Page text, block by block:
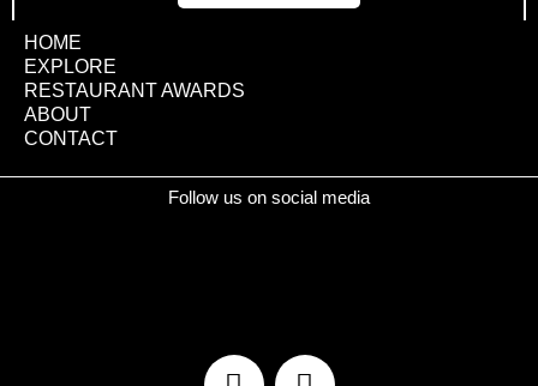
HOME
EXPLORE
RESTAURANT AWARDS
ABOUT
CONTACT
Follow us on social media